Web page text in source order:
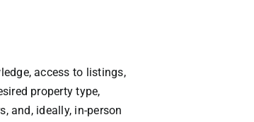
access to listings,
property type,
and, ideally, in-person